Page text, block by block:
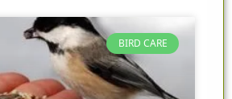
BIRD CARE